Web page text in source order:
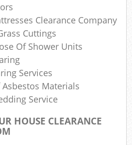
Clearance Company
Cuttings
Of Shower Units
Services
Materials
Service
HOUSE CLEARANCE